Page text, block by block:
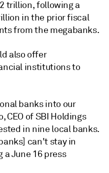
trillion, following a
in the prior fiscal
from the megabanks.
also offer
institutions to
banks into our
CEO of SBI Holdings
in nine local banks.
can't stay in
a June 16 press